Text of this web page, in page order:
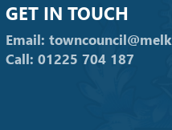
GET IN TOUCH
Email:
Call: 01225 704 187